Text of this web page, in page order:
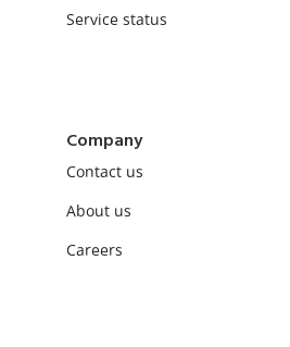
Service status
Company
Contact us
About us
Careers